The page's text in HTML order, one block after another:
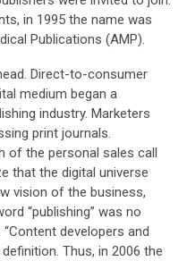
in 1995 the name was
Publications (AMP).
Direct-to-consumer
medium began a
industry. Marketers
print journals.
of the personal sales call
that the digital universe
vision of the business,
“publishing” was no
developers and
Thus, in 2006 the